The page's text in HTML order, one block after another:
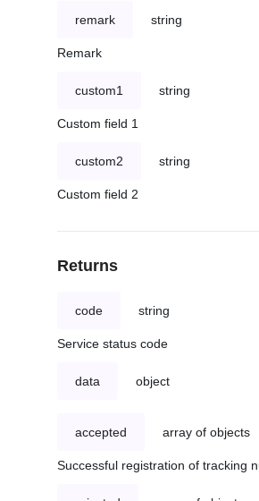
remark string
Remark
custom1 string
Custom field 1
custom2 string
Custom field 2
Returns
code string
Service status code
data object
accepted array of objects
Successful registration of tracking